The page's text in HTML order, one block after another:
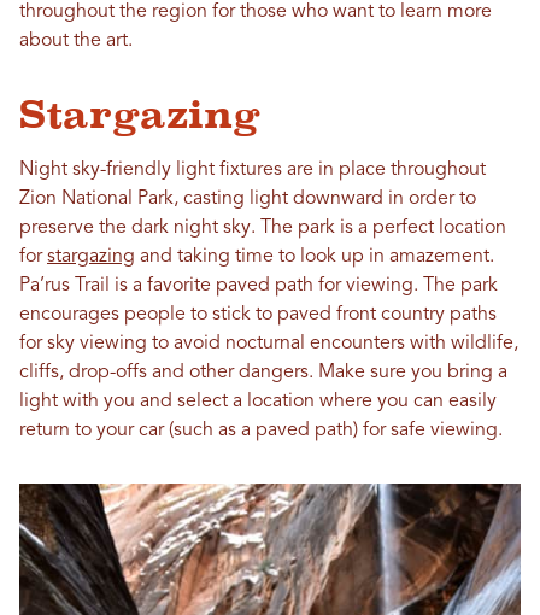
throughout the region for those who want to learn more
about the art.
Stargazing
Night sky-friendly light fixtures are in place throughout
Zion National Park, casting light downward in order to
preserve the dark night sky. The park is a perfect location
forstargazing and taking time to look up in amazement.
Pa’rus Trail is a favorite paved path for viewing. The park
encourages people to stick to paved front country paths
for sky viewing to avoid nocturnal encounters with wildlife,
cliffs, drop-offs and other dangers. Make sure you bring a
light with you and select a location where you can easily
return to your car (such as a paved path) for safe viewing.